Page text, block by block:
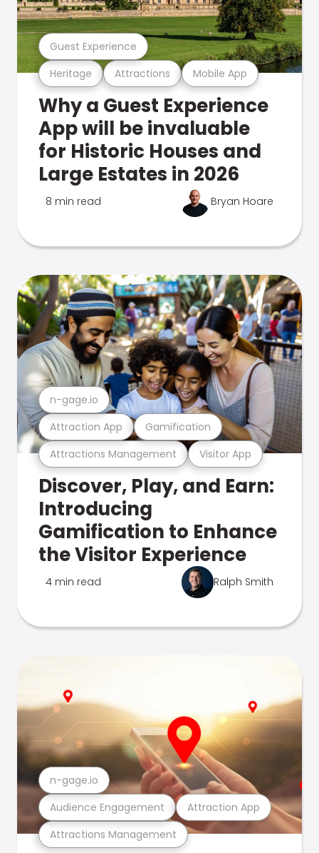
Heritage Attractions Mobile App
Guest Experience
Why a Guest Experience
App will be invaluable
for Historic Houses and
Large Estates in 2026
8 min read Bryan Hoare
Attractions Management Visitor App
Attraction App Gamification
n-gage.io
Discover, Play, and Earn:
Introducing
Gamification to Enhance
the Visitor Experience
4 min read Ralph Smith
Attractions Management
Audience Engagement Attraction App
n-gage.io